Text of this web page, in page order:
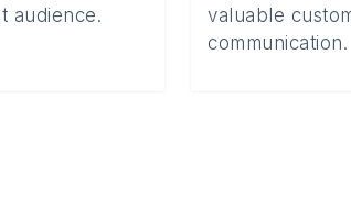
audience.
valuable
communication.